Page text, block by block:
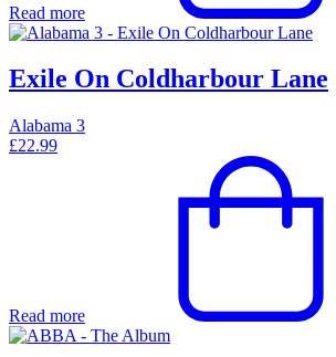
Read more
Exile On Coldharbour Lane
Alabama 3
£22.99
Read more